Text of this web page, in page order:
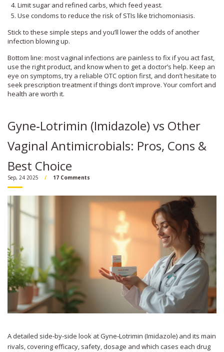
Limit sugar and refined carbs, which feed yeast.
Use condoms to reduce the risk of STIs like trichomoniasis.
Stick to these simple steps and you’ll lower the odds of another
infection blowing up.
Bottom line: most vaginal infections are painless to fix if you act fast,
use the right product, and know when to get a doctor’s help. Keep an
eye on symptoms, try a reliable OTC option first, and don’t hesitate to
seek prescription treatment if things don’t improve. Your comfort and
health are worth it.
Gyne‑Lotrimin (Imidazole) vs Other
Vaginal Antimicrobials: Pros, Cons &
Best Choice
Sep, 24 2025 17 Comments
A detailed side‑by‑side look at Gyne‑Lotrimin (Imidazole) and its main
rivals, covering efficacy, safety, dosage and which cases each drug